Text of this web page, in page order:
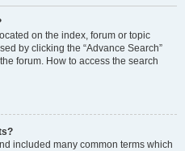
on the index, forum or topic
by clicking the “Advance Search”
forum. How to access the search
included many common terms which